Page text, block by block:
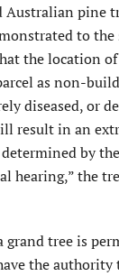
Australian pine
to
the location
as non-
diseased, or
result in an
by
hearing,” the
grand tree is
the